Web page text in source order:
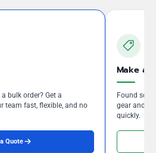
bulk order? Get a
team fast, flexible, and no
Quote
Make an
Found
gear and
quickly.